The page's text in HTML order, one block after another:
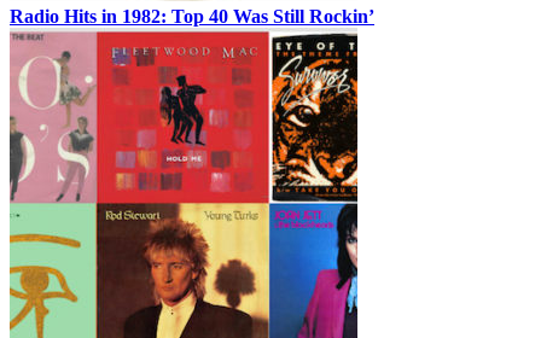
Radio Hits in 1982: Top 40 Was Still Rockin’